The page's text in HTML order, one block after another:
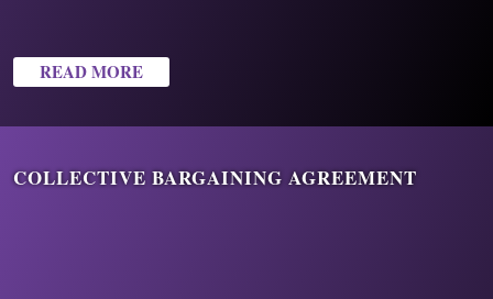
READ MORE
COLLECTIVE BARGAINING AGREEMENT